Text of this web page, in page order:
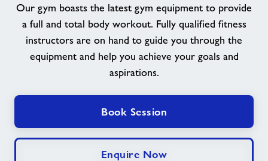
News
Contact
Jobs
Our gym boasts the latest gym equipment to provide
a full and total body workout. Fully qualified fitness
instructors are on hand to guide you through the
equipment and help you achieve your goals and
aspirations.
Book Session
Enquire Now